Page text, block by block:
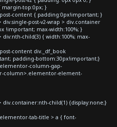
margin-top:0px; }
content { padding:0px!important; }
post-v2-wrap > div.container
!important; max-width:100%; }
child(3) { width:100%; max-
content div._df_book
padding-bottom:30px!important;}
column-gap-
column>.elementor-element-
child(1) {display:none;}
tab-title > a { font-